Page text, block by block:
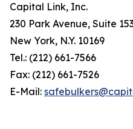
Capital Link, Inc.
230 Park Avenue, Suite
New York, N.Y. 10169
Tel.: (212) 661-7566
Fax: (212) 661-7526
E-Mail: